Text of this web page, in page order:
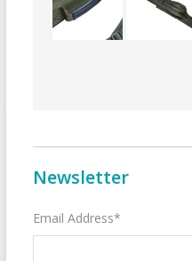
Newsletter
Email Address*